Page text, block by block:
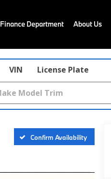
Finance Department About Us
VIN License Plate
Confirm Availability